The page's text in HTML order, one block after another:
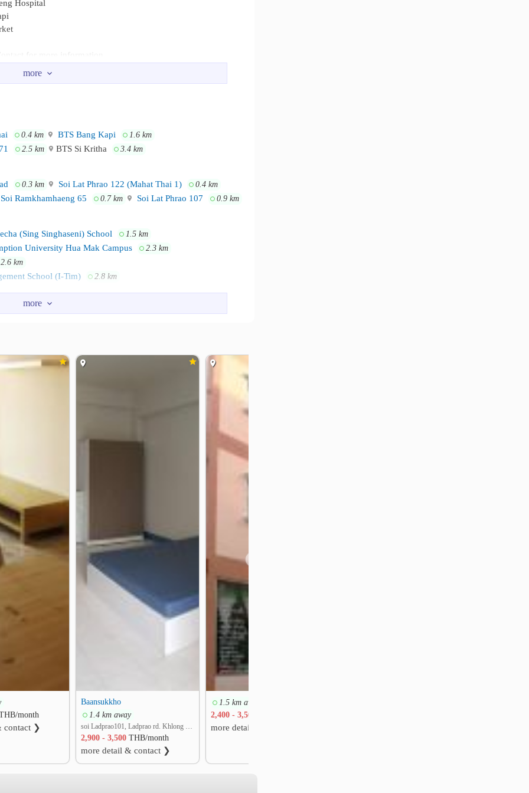
Hospital
for more information.
0.4 km BTS Bang Kapi 1.6 km
2.5 km BTS Si Kritha 3.4 km
0.3 km Soi Lat Phrao 122 (Mahat Thai 1) 0.4 km
Soi Ramkhamhaeng 65 0.7 km Soi Lat Phrao 107 0.9 km
(Sing Singhaseni) School 1.5 km
University Hua Mak Campus 2.3 km
2.6 km
School (I-Tim) 2.8 km
1.9 km 1.9 km
Hospital 1.1 km Ramkhamhaeng Hospital 1.9 km
Memorial Hospital
1.7 km 1.8 km
month
contact ❯
Baansukkho
1.4 km away
soi Ladprao101, Ladprao rd. Khlong Chan, Bang Kapi, Bangkok
2,900 - 3,500 THB/month
more detail & contact ❯
1.5 km away
2,400 - 3,500
more detail & contact ❯